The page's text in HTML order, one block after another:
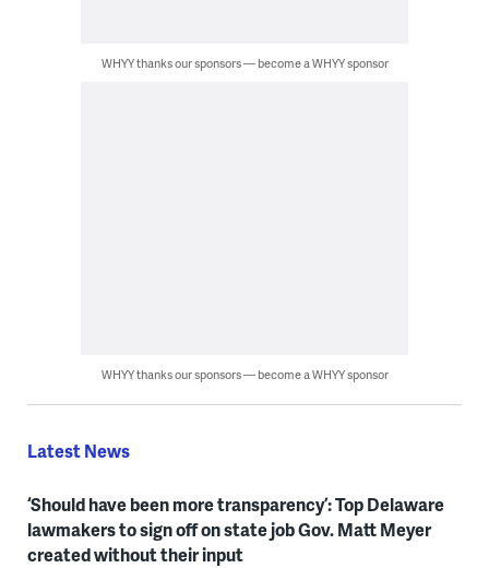
WHYY thanks our sponsors — become a WHYY sponsor
WHYY thanks our sponsors — become a WHYY sponsor
Latest News
‘Should have been more transparency’: Top Delaware
lawmakers to sign off on state job Gov. Matt Meyer
created without their input